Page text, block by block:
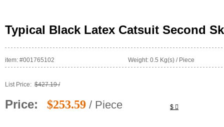
Typical Black Latex Catsuit Second
item: #001765102 Weight: 0.5 Kg(s) / Piece
List Price: $427.19 /
Price: $
$253.59 / Piece